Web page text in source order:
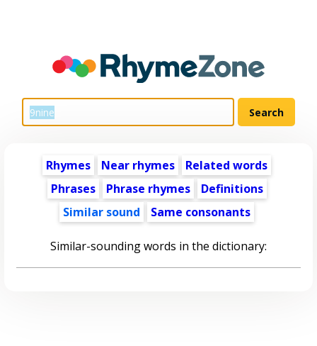
Rhymes Near rhymes
Related words
Phrases
Phrase rhymes
Definitions
Similar sound
Same consonants
Similar-sounding words in the dictionary: